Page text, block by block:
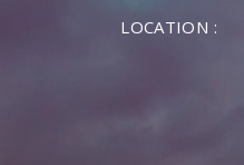
LOCATION :